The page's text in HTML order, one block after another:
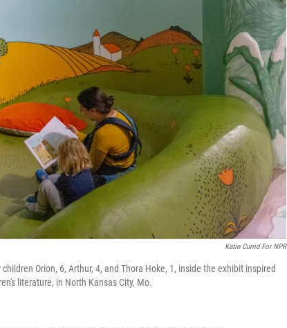
Katie Currid For NPR
Orion, 6, Arthur, 4, and Thora Hoke, 1, inside the exhibit inspired
literature, in North Kansas City, Mo.